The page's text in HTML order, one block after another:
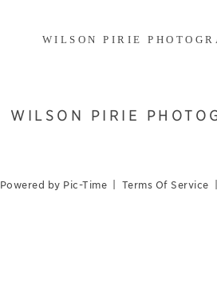
WILSON PIRIE
WILSON PIRIE
Powered by Pic-Time Terms Of Service